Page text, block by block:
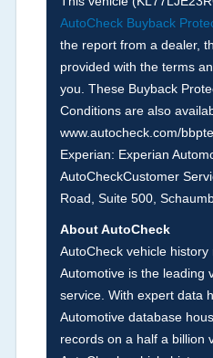
Term -Accident/Damage
Section Location -
Definition -This section
history events that may
damage and associated
impact, severity or airbag
damage information,
salvage auction, recycler
vehicles, collision
our exclusive auction
major auctions that may
There is also a clearly
includes non-collision
AutoCheck Buyback
the report from a dealer,
provided with the terms
you. These Buyback
Conditions are also
www.autocheck.com/
Experian: Experian
AutoCheckCustomer
Road, Suite 500,
About AutoCheck
AutoCheck vehicle
Automotive is the leading
service. With expert data
Automotive database
records on a half a billion